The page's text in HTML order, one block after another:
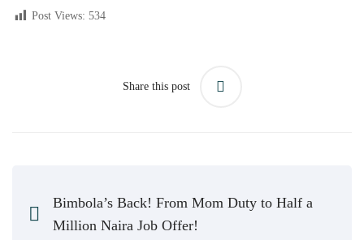
Post Views: 534
Share this post
Bimbola’s Back! From Mom Duty to Half a
Million Naira Job Offer!